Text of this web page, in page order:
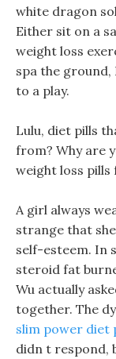
white dragon
Either sit on a
weight loss
spa the
to a play.
Lulu, diet pills
from? Why are
weight loss pills
A girl always
strange that she
self-esteem. In
steroid fat
Wu actually
together. The
slim power diet
didn t respond,